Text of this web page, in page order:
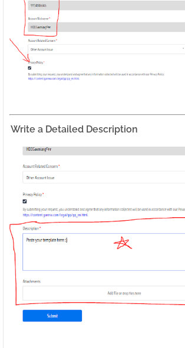
Write a Detailed Description